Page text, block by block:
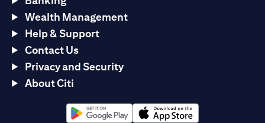
Wealth Management
Help & Support
Contact Us
Privacy and Security
About Citi